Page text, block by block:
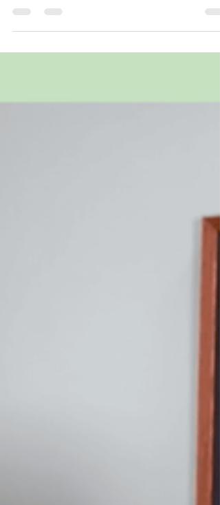
How do you order your "temple"?
orders our...